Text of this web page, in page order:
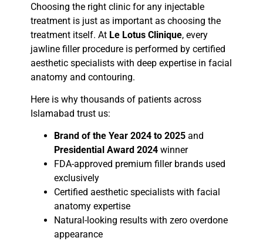
Choosing the right clinic for any injectable
treatment is just as important as choosing the
treatment itself. At Le Lotus Clinique, every
jawline filler procedure is performed by certified
aesthetic specialists with deep expertise in facial
anatomy and contouring.
Here is why thousands of patients across
Islamabad trust us:
Brand of the Year 2024 to 2025 and
Presidential Award 2024 winner
FDA-approved premium filler brands used
exclusively
Certified aesthetic specialists with facial
anatomy expertise
Natural-looking results with zero overdone
appearance